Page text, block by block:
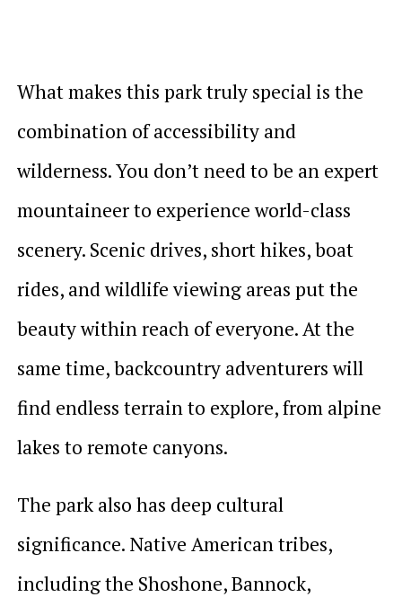
What makes this park truly special is the
combination of accessibility and
wilderness. You don’t need to be an expert
mountaineer to experience world-class
scenery. Scenic drives, short hikes, boat
rides, and wildlife viewing areas put the
beauty within reach of everyone. At the
same time, backcountry adventurers will
find endless terrain to explore, from alpine
lakes to remote canyons.
The park also has deep cultural
significance. Native American tribes,
including the Shoshone, Bannock,